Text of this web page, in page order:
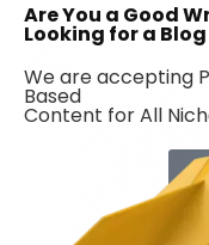
Are You a Good
Looking for a
We are accepting
Based
Content for All